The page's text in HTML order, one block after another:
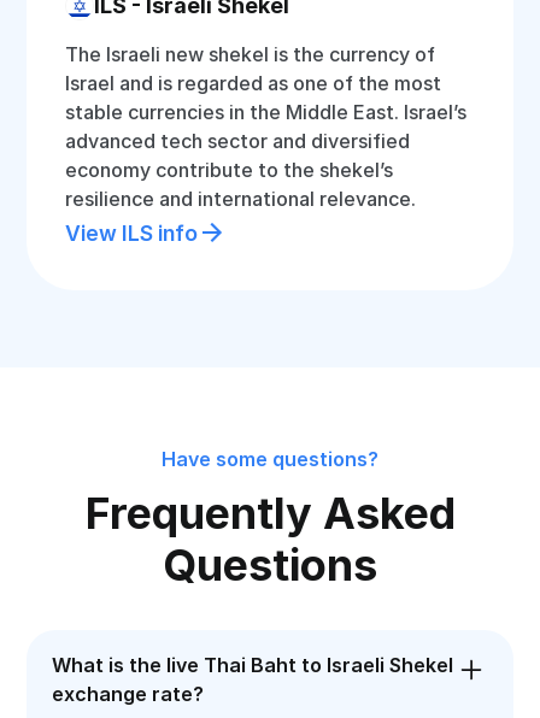
ILS - Israeli Shekel
The Israeli new shekel is the currency of
Israel and is regarded as one of the most
stable currencies in the Middle East. Israel’s
advanced tech sector and diversified
economy contribute to the shekel’s
resilience and international relevance.
View ILS info
Have some questions?
Frequently Asked
Questions
What is the live Thai Baht to Israeli Shekel
exchange rate?